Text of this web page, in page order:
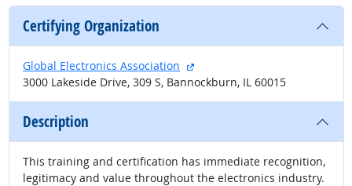
Certifying Organization
Global Electronics Association
external site
3000 Lakeside Drive, 309 S, Bannockburn, IL 60015
Description
This training and certification has immediate recognition,
legitimacy and value throughout the electronics industry.